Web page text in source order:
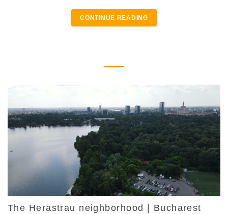
CONTINUE READING
The Herastrau neighborhood | Bucharest